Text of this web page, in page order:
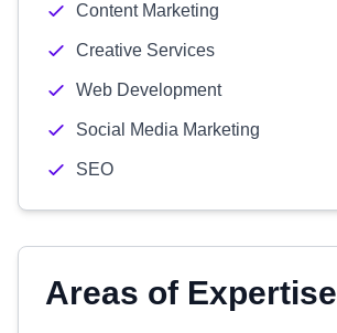
Content Marketing
Creative Services
Web Development
Social Media Marketing
SEO
Areas of Expertise